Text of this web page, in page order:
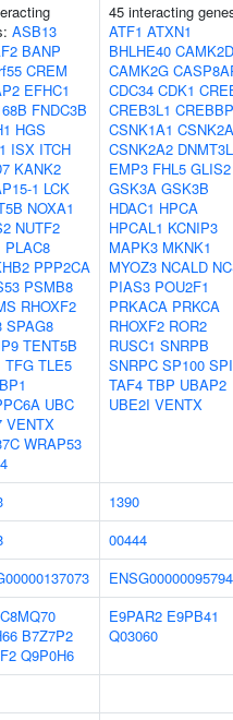
ASB13
BANP
CREM
EFHC1
FNDC3B
HGS
ISX ITCH
KANK2
1 LCK
NOXA1
NUTF2
PLAC8
PPP2CA
PSMB8
RHOXF2
SPAG8
TENT5B
TFG TLE5
UBC
VENTX
WRAP53
45 interacting
ATF1 ATXN1
BHLHE40 CAMK2D
CAMK2G
CDC34 CDK1
CREB3L1 CREBBP
CSNK1A1
CSNK2A2 DNMT3L
EMP3 FHL5 GLIS2
GSK3A GSK3B
HDAC1 HPCA
HPCAL1 KCNIP3
MAPK3 MKNK1
MYOZ3 NCALD
PIAS3 POU2F1
PRKACA PRKCA
RHOXF2 ROR2
RUSC1 SNRPB
SNRPC SP100
TAF4 TBP UBAP2
UBE2I VENTX
1390
00444
ENSG00000095794
B7Z7P2
Q9P0H6
E9PAR2 E9PB41
Q03060